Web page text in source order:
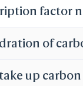
Selection Details
Residue Counts
with Missing Atoms
Reference Numbers
Ig Strand
factor
of
up